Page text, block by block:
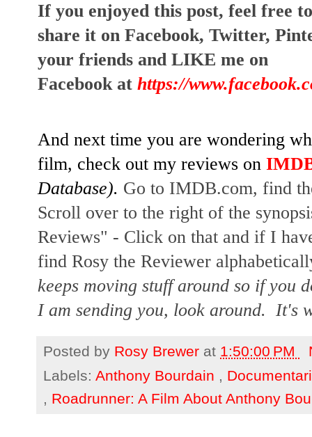
If you enjoyed this post, feel free
share it on Facebook, Twitter,
your friends and LIKE me on
Facebook at https://
And next time you are wondering
film, check out my reviews on
Database). Go to IMDB.com, find
Scroll over to the right of the
Reviews" - Click on that and if I
find Rosy the Reviewer
keeps moving stuff around so if you
I am sending you, look around. It's
Posted by Rosy Brewer at 1:50:00 PM
Labels: Anthony Bourdain
Roadrunner: A Film About Anthony